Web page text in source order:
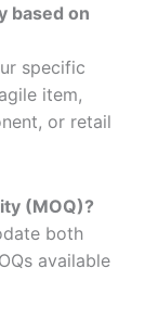
based on
specific
item,
or retail
(MOQ)?
both
available